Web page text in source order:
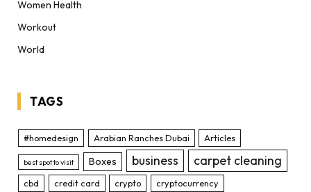
Women Health
Workout
World
TAGS
#homedesign Arabian Ranches Dubai Articles
best spot to visit Boxes business carpet cleaning
cbd credit card crypto cryptocurrency